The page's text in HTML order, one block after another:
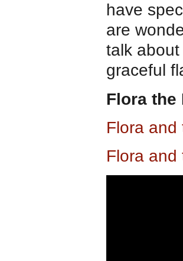
have
are
talk
graceful
Flora the
Flora and
Flora and